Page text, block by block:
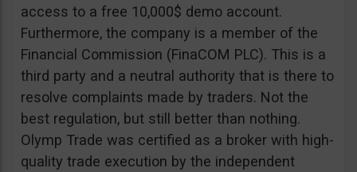
access to a free 10,000$ demo account.
Furthermore, the company is a member of the
Financial Commission (FinaCOM PLC). This is a
third party and a neutral authority that is there to
resolve complaints made by traders. Not the
best regulation, but still better than nothing.
Olymp Trade was certified as a broker with high-
quality trade execution by the independent